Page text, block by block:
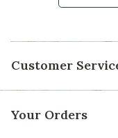
Customer
Your Orders